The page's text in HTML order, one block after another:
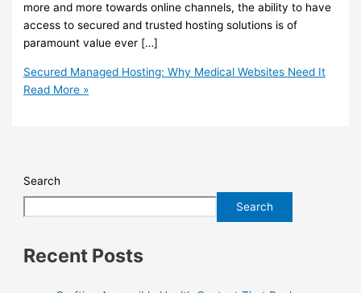
more and more towards online channels, the ability to have
access to secured and trusted hosting solutions is of
paramount value ever […]
Secured Managed Hosting: Why Medical Websites Need It
Read More »
Search
Search
Recent Posts